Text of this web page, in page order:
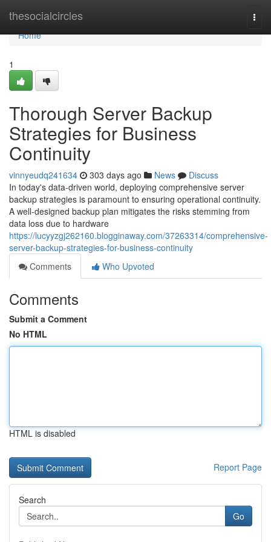
thesocialcircles
Home
Home
1
Thorough Server Backup
Strategies for Business
Continuity
vinnyeudq241634 303 days ago News
Discuss
In today's data-driven world, deploying comprehensive server
backup strategies is paramount to ensuring operational continuity.
A well-designed backup plan mitigates the risks stemming from
data loss due to hardware
https://lucyyzgj262160.blogginaway.com/37263314/comprehensive-
server-backup-strategies-for-business-continuity
Comments
Who Upvoted
Comments
Submit a Comment
No HTML
HTML is disabled
Report Page
Search
Go